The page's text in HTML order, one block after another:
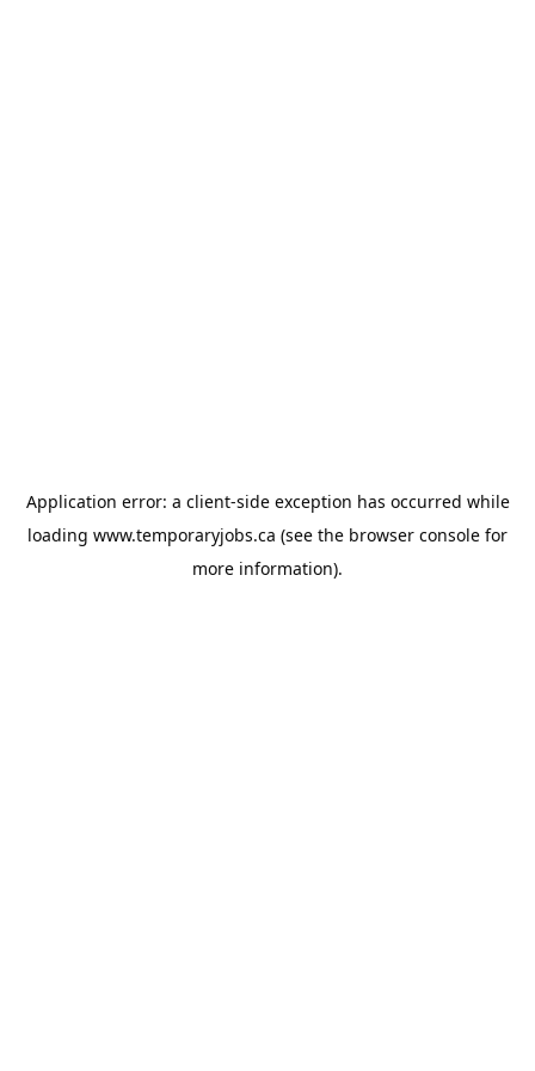
Application error: a client-side exception has occurred while
loading www.temporaryjobs.ca (see the browser console for
more information).